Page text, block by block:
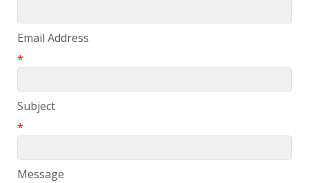
Email Address
*
Subject
*
Message